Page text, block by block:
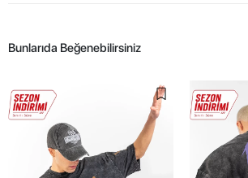
Bunlarıda Beğenebilirsiniz